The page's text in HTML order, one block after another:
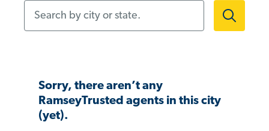
Sorry, there aren’t any
RamseyTrusted agents in this city
(yet).